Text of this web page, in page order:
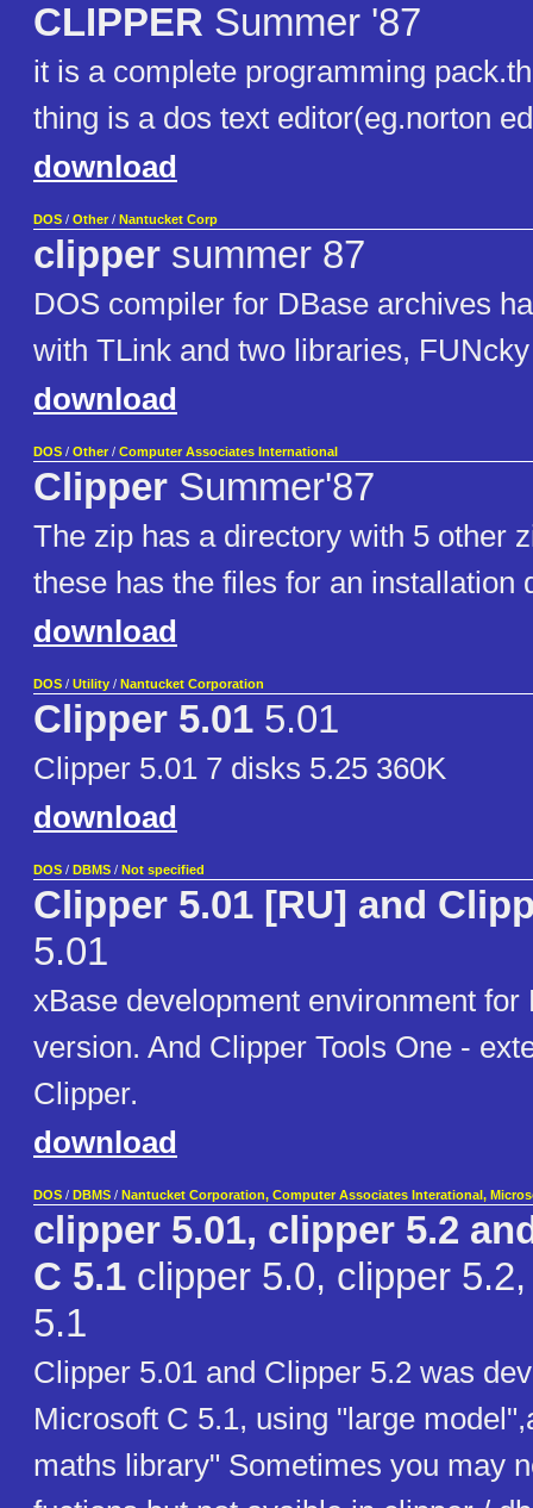
CLIPPER Summer '87
it is a complete programming
thing is a dos text editor(eg.norton
download
DOS / Other / Nantucket Corp
clipper summer 87
DOS compiler for DBase archives
with TLink and two libraries,
download
DOS / Other / Computer Associates International
Clipper Summer'87
The zip has a directory with 5 other
these has the files for an installation
download
DOS / Utility / Nantucket Corporation
Clipper 5.01 5.01
Clipper 5.01 7 disks 5.25 360K
download
DOS / DBMS / Not specified
Clipper 5.01 [RU] and
5.01
xBase development environment for
version. And Clipper Tools One -
Clipper.
download
DOS / DBMS / Nantucket Corporation, Computer Associates Interational,
clipper 5.01, clipper 5.2
C 5.1 clipper 5.0, clipper
5.1
Clipper 5.01 and Clipper 5.2 was
Microsoft C 5.1, using "large
maths library" Sometimes you may